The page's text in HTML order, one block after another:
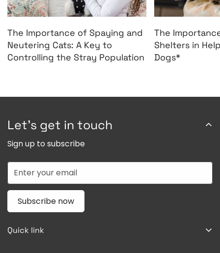
The Importance of Spaying and
Neutering Cats: A Key to
Controlling the Stray Population
The
Shelters in
Dogs*
Let’s get in touch
Sign up to subscribe
Subscribe now
Quick link